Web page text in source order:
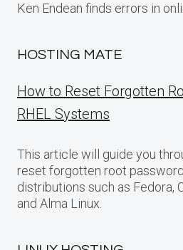
Ken Endean finds errors in
HOSTING MATE
How to Reset Forgotten
RHEL Systems
This article will guide you
reset forgotten root
distributions such as Fedora,
and Alma Linux.